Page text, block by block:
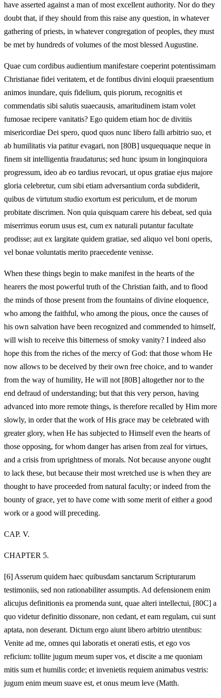
have asserted against a man of most excellent authority. Nor do they
doubt that, if they should from this raise any question, in whatever
gathering of priests, in whatever congregation of peoples, they must
be met by hundreds of volumes of the most blessed Augustine.
Quae cum cordibus audientium manifestare coeperint potentissimam
Christianae fidei veritatem, et de fontibus divini eloquii praesentium
animos inundare, quis fidelium, quis piorum, recognitis et
commendatis sibi salutis suaecausis, amaritudinem istam volet
fumosae recipere vanitatis? Ego quidem etiam hoc de divitiis
misericordiae Dei spero, quod quos nunc libero falli arbitrio suo, et
ab humilitatis via patitur evagari, non [80B] usquequaque neque in
finem sit intelligentia fraudaturus; sed hunc ipsum in longinquiora
progressum, ideo ab eo tardius revocari, ut opus gratiae ejus majore
gloria celebretur, cum sibi etiam adversantium corda subdiderit,
quibus de virtutum studio exortum est periculum, et de morum
probitate discrimen. Non quia quisquam carere his debeat, sed quia
miserrimus eorum usus est, cum ex naturali putantur facultate
prodisse; aut ex largitate quidem gratiae, sed aliquo vel boni operis,
vel bonae voluntatis merito praecedente venisse.
When these things begin to make manifest in the hearts of the
hearers the most powerful truth of the Christian faith, and to flood
the minds of those present from the fountains of divine eloquence,
who among the faithful, who among the pious, once the causes of
his own salvation have been recognized and commended to himself,
will wish to receive this bitterness of smoky vanity? I indeed also
hope this from the riches of the mercy of God: that those whom He
now allows to be deceived by their own free choice, and to wander
from the way of humility, He will not [80B] altogether nor to the
end defraud of understanding; but that this very person, having
advanced into more remote things, is therefore recalled by Him more
slowly, in order that the work of His grace may be celebrated with
greater glory, when He has subjected to Himself even the hearts of
those opposing, for whom danger has arisen from zeal for virtues,
and a crisis from uprightness of morals. Not because anyone ought
to lack these, but because their most wretched use is when they are
thought to have proceeded from natural faculty; or indeed from the
bounty of grace, yet to have come with some merit of either a good
work or a good will preceding.
CAP. V.
CHAPTER 5.
[6] Asserum quidem haec quibusdam sanctarum Scripturarum
testimoniis, sed non rationabiliter assumptis. Ad defensionem enim
alicujus definitionis ea promenda sunt, quae alteri intellectui, [80C] a
quo videtur definitio dissonare, non cedant, et eam regulam, cui sunt
aptata, non deserant. Dictum ergo aiunt libero arbitrio utentibus:
Venite ad me, omnes qui laboratis et onerati estis, et ego vos
reficium: tollite jugum meum super vos, et discite a me quoniam
mitis sum et humilis corde; et invenietis requiem animabus vestris:
jugum enim meum suave est, et onus meum leve (Matth.